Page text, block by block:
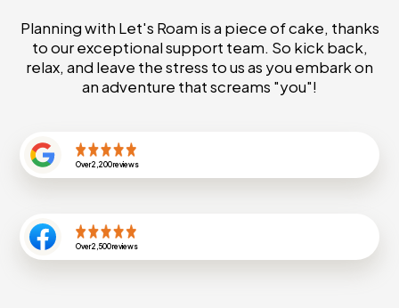
Planning with Let's Roam is a piece of cake, thanks
to our exceptional support team. So kick back,
relax, and leave the stress to us as you embark on
an adventure that screams "you"!
Over2,200reviews
Over2,500reviews